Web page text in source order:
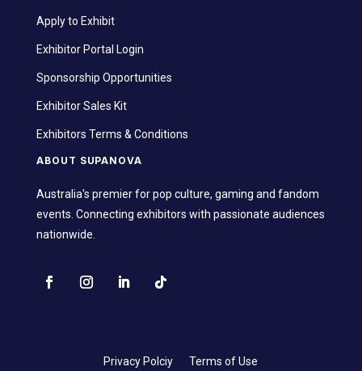
Apply to Exhibit
Exhibitor Portal Login
Sponsorship Opportunities
Exhibitor Sales Kit
Exhibitors Terms & Conditions
ABOUT SUPANOVA
Australia's premier for pop culture, gaming and fandom
events. Connecting exhibitors with passionate audiences
nationwide.
Privacy Polciy Terms of Use